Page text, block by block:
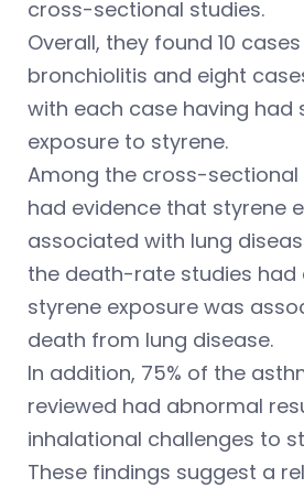
cross-sectional studies.
Overall, they found 10
bronchiolitis and eight
with each case having had
exposure to styrene.
Among the cross-sectional
had evidence that styrene
associated with lung
the death-rate studies had
styrene exposure was
death from lung disease.
In addition, 75% of the
reviewed had abnormal
inhalational challenges to
These findings suggest a